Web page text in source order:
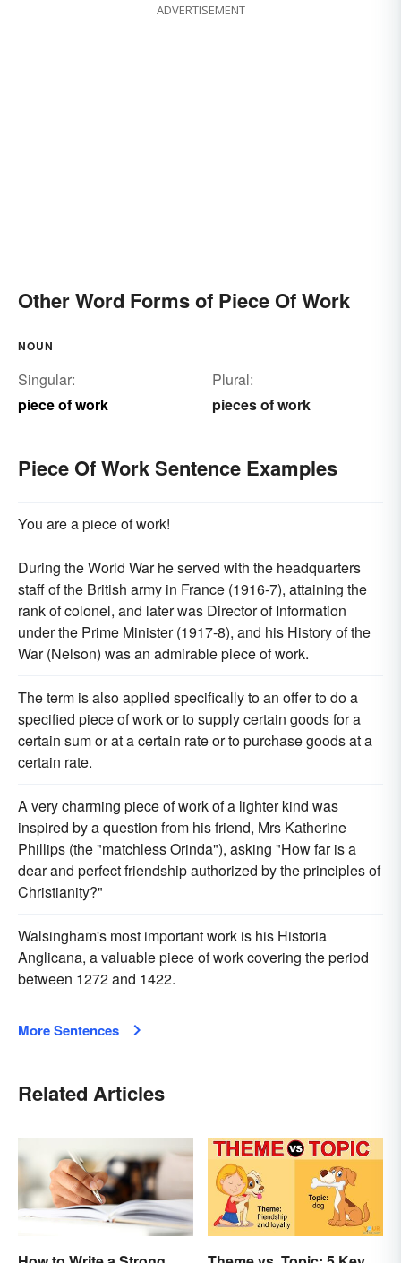
ADVERTISEMENT
Other Word Forms of Piece Of Work
NOUN
Singular:
piece of work
Plural:
pieces of work
Piece Of Work Sentence Examples
You are a piece of work!
During the World War he served with the headquarters
staff of the British army in France (1916-7), attaining the
rank of colonel, and later was Director of Information
under the Prime Minister (1917-8), and his History of the
War (Nelson) was an admirable piece of work.
The term is also applied specifically to an offer to do a
specified piece of work or to supply certain goods for a
certain sum or at a certain rate or to purchase goods at a
certain rate.
A very charming piece of work of a lighter kind was
inspired by a question from his friend, Mrs Katherine
Phillips (the "matchless Orinda"), asking "How far is a
dear and perfect friendship authorized by the principles of
Christianity?"
Walsingham's most important work is his Historia
Anglicana, a valuable piece of work covering the period
between 1272 and 1422.
More Sentences
Related Articles